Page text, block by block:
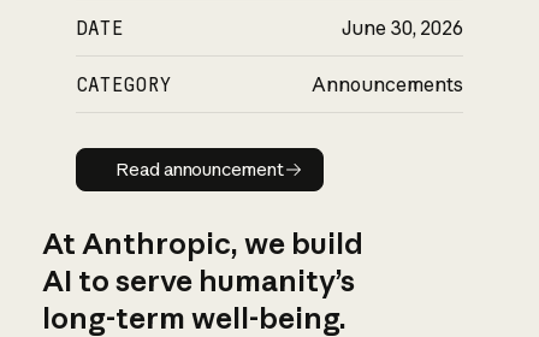
DATE June 30, 2026
CATEGORY Announcements
Read announcement
Read announcement
At Anthropic, we build
AI to serve humanity’s
long-term well-being.